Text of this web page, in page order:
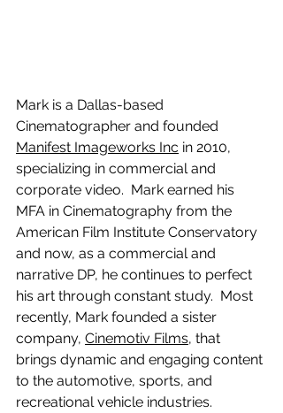
Mark is a Dallas-based
Cinematographer and founded
Manifest Imageworks Inc in 2010,
specializing in commercial and
corporate video.  Mark earned his
MFA in Cinematography from the
American Film Institute Conservatory
and now, as a commercial and
narrative DP, he continues to perfect
his art through constant study.  Most
recently, Mark founded a sister
company, Cinemotiv Films, that
brings dynamic and engaging content
to the automotive, sports, and
recreational vehicle industries.